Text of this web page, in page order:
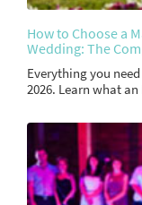
How to Choose a
Wedding: The
Everything you
2026. Learn what